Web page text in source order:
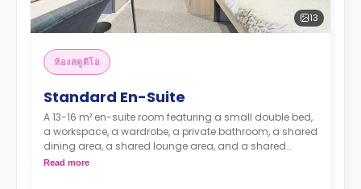
13
ห้องสตูดิโอ
Standard En-Suite
A 13-16 m² en-suite room featuring a small double bed,
a workspace, a wardrobe, a private bathroom, a shared
dining area, a shared lounge area, and a shared
kitchen.
Read more